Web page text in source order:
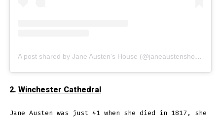
A post shared by Jane Austen's House (@janeaustenshouse)
2.Winchester Cathedral
Jane Austen was just 41 when she died in 1817, she